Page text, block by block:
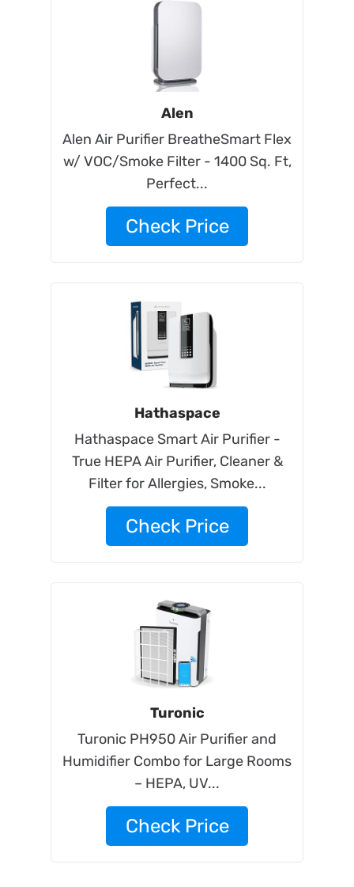
Alen
Alen Air Purifier BreatheSmart Flex
w/ VOC/Smoke Filter - 1400 Sq. Ft,
Perfect...
Check Price
Hathaspace
Hathaspace Smart Air Purifier -
True HEPA Air Purifier, Cleaner &
Filter for Allergies, Smoke...
Check Price
Turonic
Turonic PH950 Air Purifier and
Humidifier Combo for Large Rooms
– HEPA, UV...
Check Price